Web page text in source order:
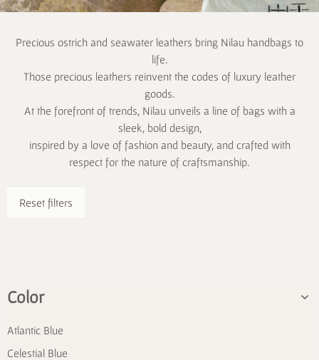
Precious ostrich and seawater leathers bring Nilau handbags to
life.
Those precious leathers reinvent the codes of luxury leather
goods.
At the forefront of trends, Nilau unveils a line of bags with a
sleek, bold design,
inspired by a love of fashion and beauty, and crafted with
respect for the nature of craftsmanship.
Reset filters
Color
Atlantic Blue
Celestial Blue